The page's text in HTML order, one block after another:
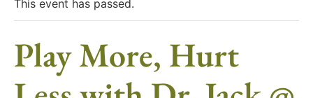
This event has passed.
Play More, Hurt